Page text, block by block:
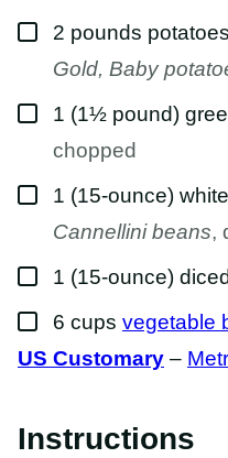
▢
2 pounds potatoes
Gold, Baby
▢
1 (1½ pound)
chopped
▢
1 (15-ounce)
Cannellini beans,
▢
1 (15-ounce)
▢
6 cups vegetable
US Customary –
Instructions